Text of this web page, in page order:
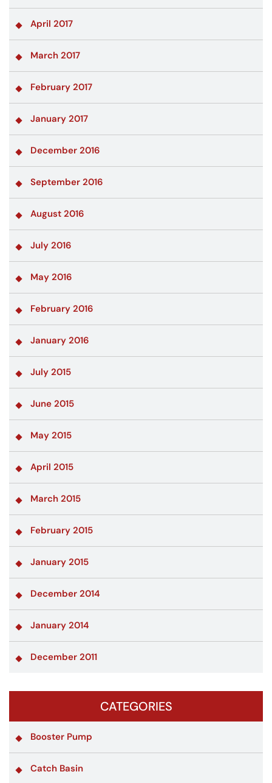
April 2017
March 2017
February 2017
January 2017
December 2016
September 2016
August 2016
July 2016
May 2016
February 2016
January 2016
July 2015
June 2015
May 2015
April 2015
March 2015
February 2015
January 2015
December 2014
January 2014
December 2011
CATEGORIES
Booster Pump
Catch Basin